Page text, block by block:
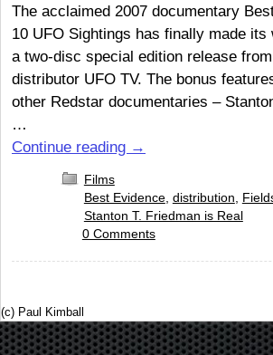
The acclaimed 2007 documentary
10 UFO Sightings has finally made
a two-disc special edition release
distributor UFO TV. The bonus
other Redstar documentaries –
…
Continue reading →
Films
Best Evidence, distribution
Stanton T. Friedman is Real
0 Comments
(c) Paul Kimball